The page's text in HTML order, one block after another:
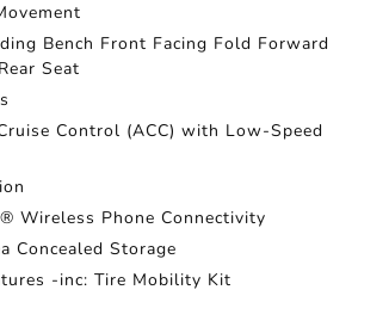
Bench Front Facing Fold Forward
Seat
Control (ACC) with Low-Speed
Wireless Phone Connectivity
Concealed Storage
-inc: Tire Mobility Kit